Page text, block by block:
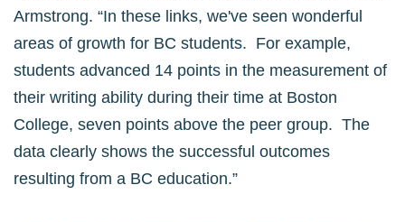
Armstrong. “In these links, we've seen wonderful
areas of growth for BC students. For example,
students advanced 14 points in the measurement of
their writing ability during their time at Boston
College, seven points above the peer group. The
data clearly shows the successful outcomes
resulting from a BC education.”